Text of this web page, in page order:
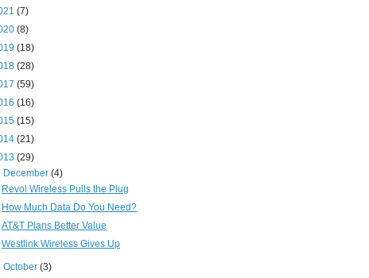
(7)
(8)
(18)
(28)
(59)
(16)
(15)
(21)
(29)
December(4)
Revol Wireless Pulls the Plug
How Much Data Do You Need?
AT&T Plans Better Value
Westlink Wireless Gives Up
October(3)